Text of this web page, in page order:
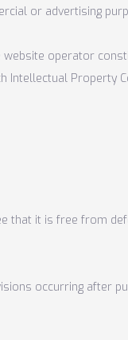
or advertising
operator
Intellectual Property
that it is free from
occurring after